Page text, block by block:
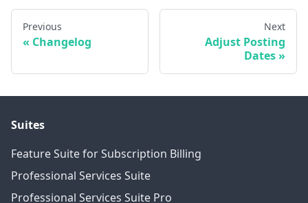
Previous
Changelog
Next
Adjust Posting
Dates
Suites
Feature Suite for Subscription Billing
Professional Services Suite
Professional Services Suite Pro